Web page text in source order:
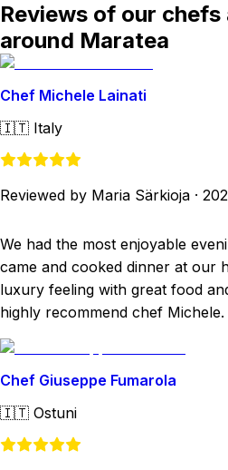
Reviews of our
around Maratea
Chef Michele Lainati
🇮🇹 Italy
Reviewed by Maria Särkioja ·
We had the most enjoyable
came and cooked dinner at our
luxury feeling with great food
highly recommend chef Michele.
Chef Giuseppe Fumarola
🇮🇹 Ostuni